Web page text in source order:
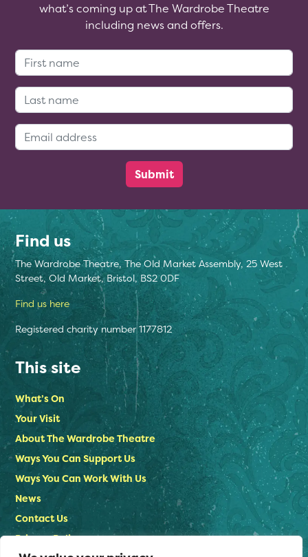
what’s coming up at The Wardrobe Theatre
including news and offers.
Find us
The Wardrobe Theatre, The Old Market Assembly, 25 West
Street, Old Market, Bristol, BS2 0DF
Find us here
Registered charity number 1177812
This site
What’s On
Your Visit
About The Wardrobe Theatre
Ways You Can Support Us
Ways You Can Work With Us
News
Contact Us
Privacy Policy